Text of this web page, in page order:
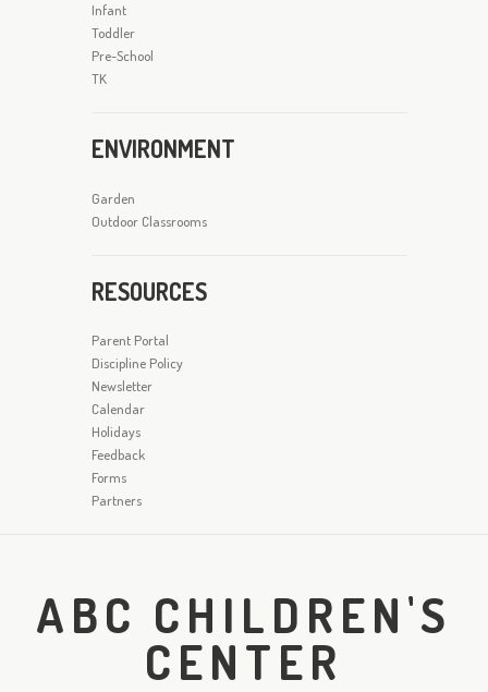
Infant
Toddler
Pre-School
TK
ENVIRONMENT
Garden
Outdoor Classrooms
RESOURCES
Parent Portal
Discipline Policy
Newsletter
Calendar
Holidays
Feedback
Forms
Partners
ABC CHILDREN'S
CENTER